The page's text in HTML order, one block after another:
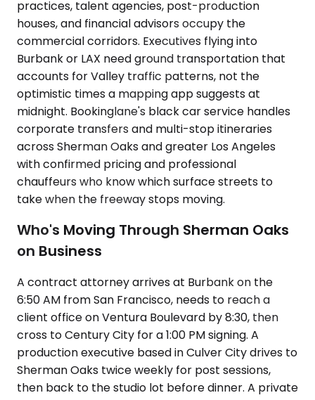
practices, talent agencies, post-production
houses, and financial advisors occupy the
commercial corridors. Executives flying into
Burbank or LAX need ground transportation that
accounts for Valley traffic patterns, not the
optimistic times a mapping app suggests at
midnight. Bookinglane's black car service handles
corporate transfers and multi-stop itineraries
across Sherman Oaks and greater Los Angeles
with confirmed pricing and professional
chauffeurs who know which surface streets to
take when the freeway stops moving.
Who's Moving Through Sherman Oaks
on Business
A contract attorney arrives at Burbank on the
6:50 AM from San Francisco, needs to reach a
client office on Ventura Boulevard by 8:30, then
cross to Century City for a 1:00 PM signing. A
production executive based in Culver City drives to
Sherman Oaks twice weekly for post sessions,
then back to the studio lot before dinner. A private